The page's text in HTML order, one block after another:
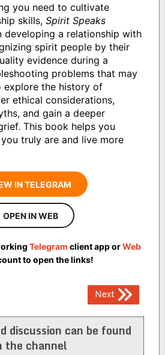
you need to cultivate
skills, Spirit Speaks
developing a relationship with
spirit people by their
evidence during a
problems that may
explore the history of
ethical considerations,
and gain a deeper
This book helps you
truly are and live more
IN TELEGRAM
OPEN IN WEB
Telegram client app orWeb
to open the links!
Next
discussion can be found
the channel